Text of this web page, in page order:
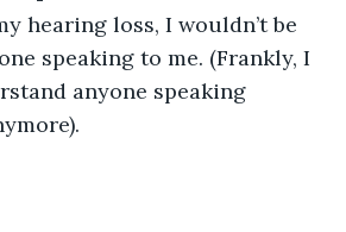
hearing loss, I wouldn’t be
speaking to me. (Frankly, I
anyone speaking